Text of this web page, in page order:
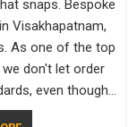
snaps. Bespoke
Visakhapatnam,
As one of the top
don't let order
even though
by buyers as